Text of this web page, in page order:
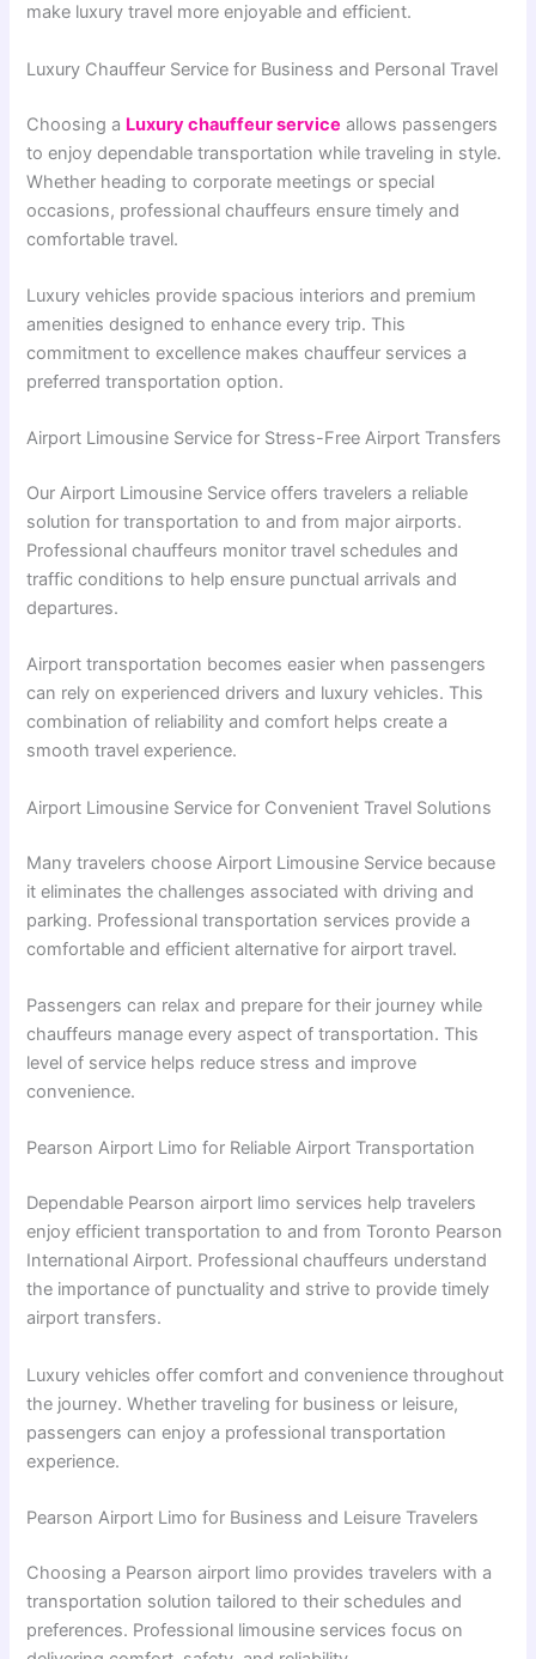
make luxury travel more enjoyable and efficient.
Luxury Chauffeur Service for Business and Personal Travel
Choosing a Luxury chauffeur service allows passengers
to enjoy dependable transportation while traveling in style.
Whether heading to corporate meetings or special
occasions, professional chauffeurs ensure timely and
comfortable travel.
Luxury vehicles provide spacious interiors and premium
amenities designed to enhance every trip. This
commitment to excellence makes chauffeur services a
preferred transportation option.
Airport Limousine Service for Stress-Free Airport Transfers
Our Airport Limousine Service offers travelers a reliable
solution for transportation to and from major airports.
Professional chauffeurs monitor travel schedules and
traffic conditions to help ensure punctual arrivals and
departures.
Airport transportation becomes easier when passengers
can rely on experienced drivers and luxury vehicles. This
combination of reliability and comfort helps create a
smooth travel experience.
Airport Limousine Service for Convenient Travel Solutions
Many travelers choose Airport Limousine Service because
it eliminates the challenges associated with driving and
parking. Professional transportation services provide a
comfortable and efficient alternative for airport travel.
Passengers can relax and prepare for their journey while
chauffeurs manage every aspect of transportation. This
level of service helps reduce stress and improve
convenience.
Pearson Airport Limo for Reliable Airport Transportation
Dependable Pearson airport limo services help travelers
enjoy efficient transportation to and from Toronto Pearson
International Airport. Professional chauffeurs understand
the importance of punctuality and strive to provide timely
airport transfers.
Luxury vehicles offer comfort and convenience throughout
the journey. Whether traveling for business or leisure,
passengers can enjoy a professional transportation
experience.
Pearson Airport Limo for Business and Leisure Travelers
Choosing a Pearson airport limo provides travelers with a
transportation solution tailored to their schedules and
preferences. Professional limousine services focus on